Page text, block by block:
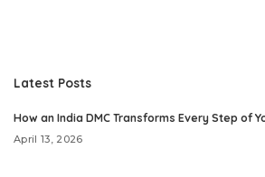
Latest Posts
How an India DMC Transforms Every Step of
April 13, 2026